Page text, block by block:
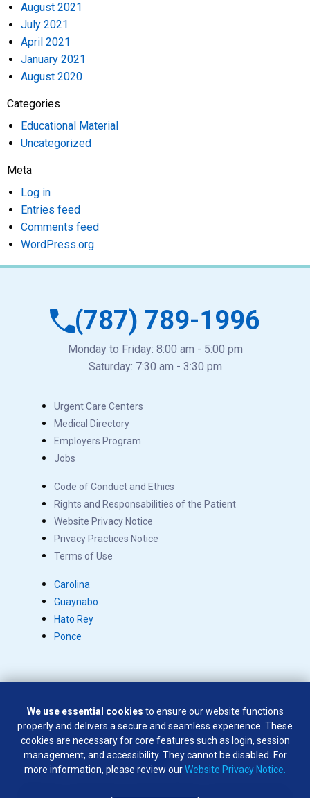
August 2021
July 2021
April 2021
January 2021
August 2020
Categories
Educational Material
Uncategorized
Meta
Log in
Entries feed
Comments feed
WordPress.org
(787) 789-1996
Monday to Friday: 8:00 am - 5:00 pm
Saturday: 7:30 am - 3:30 pm
Urgent Care Centers
Medical Directory
Employers Program
Jobs
Code of Conduct and Ethics
Rights and Responsabilities of the Patient
Website Privacy Notice
Privacy Practices Notice
Terms of Use
Carolina
Guaynabo
Hato Rey
Ponce
Copyright © 2026 Salus. All rights reserved.
SÍGUENOS EN:
We use essential cookies to ensure our website functions
properly and delivers a secure and seamless experience. These
cookies are necessary for core features such as login, session
management, and accessibility. They cannot be disabled. For
more information, please review ourWebsite Privacy Notice.